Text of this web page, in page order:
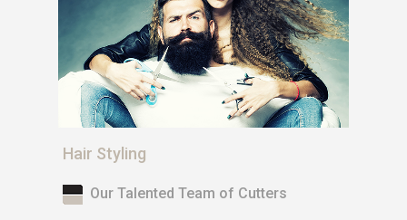
Hair Styling
Our Talented Team of Cutters